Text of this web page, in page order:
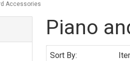
Accessories
Piano
Sort By: